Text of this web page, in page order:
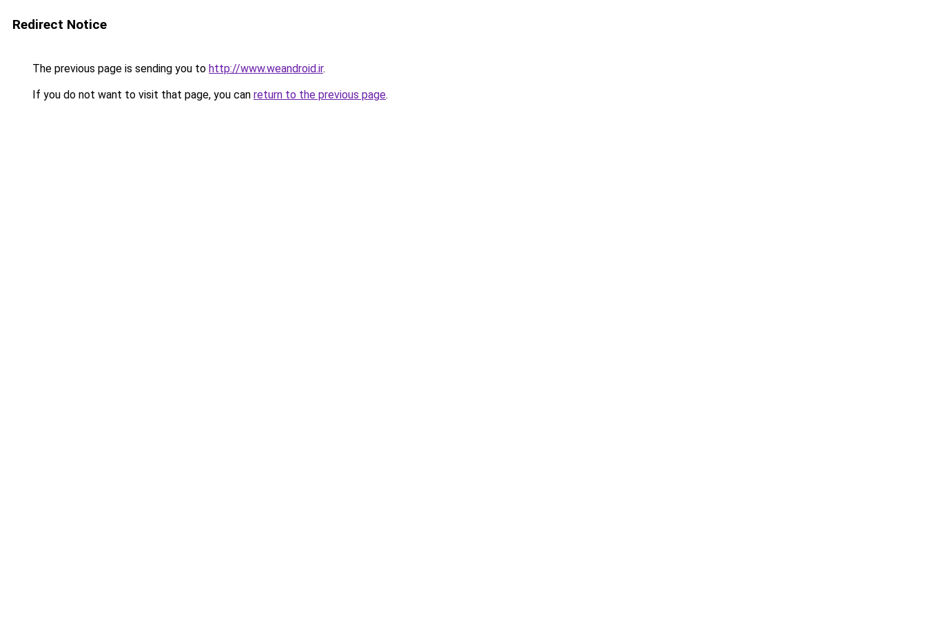
Redirect Notice
The previous page is sending you to http://www.weandroid.ir.
If you do not want to visit that page, you can return to the previous page.